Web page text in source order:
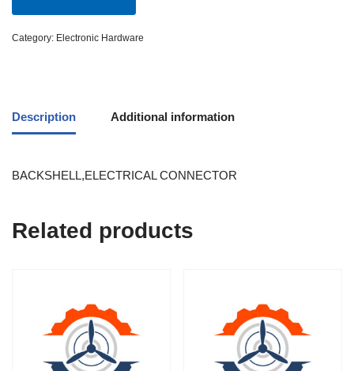
Category: Electronic Hardware
Description Additional information
BACKSHELL,ELECTRICAL CONNECTOR
Related products